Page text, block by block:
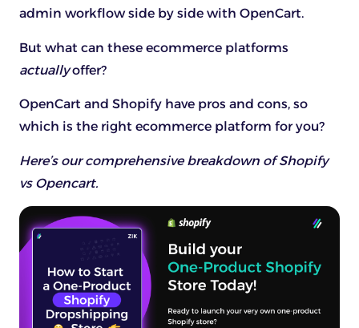
admin workflow side by side with OpenCart.
But what can these ecommerce platforms
actuallyoffer?
OpenCart and Shopify have pros and cons, so
which is the right ecommerce platform for you?
Here’s our comprehensive breakdown of Shopify
vs Opencart.